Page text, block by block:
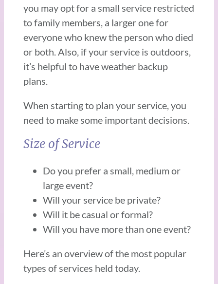
you may opt for a small service restricted
to family members, a larger one for
everyone who knew the person who died
or both. Also, if your service is outdoors,
it’s helpful to have weather backup
plans.
When starting to plan your service, you
need to make some important decisions.
Size of Service
Do you prefer a small, medium or
large event?
Will your service be private?
Will it be casual or formal?
Will you have more than one event?
Here’s an overview of the most popular
types of services held today.